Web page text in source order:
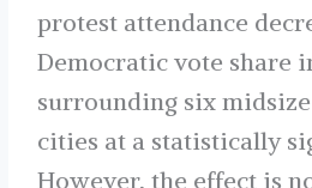
protest attendance
Democratic vote share
surrounding six
cities at a statistically
However, the effect is